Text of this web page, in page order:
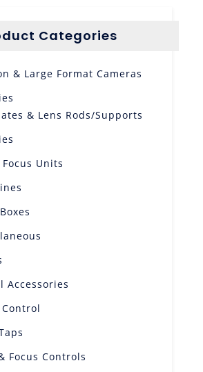
Categories
& Large Format Cameras
& Lens Rods/Supports
Units
Accessories
Focus Controls